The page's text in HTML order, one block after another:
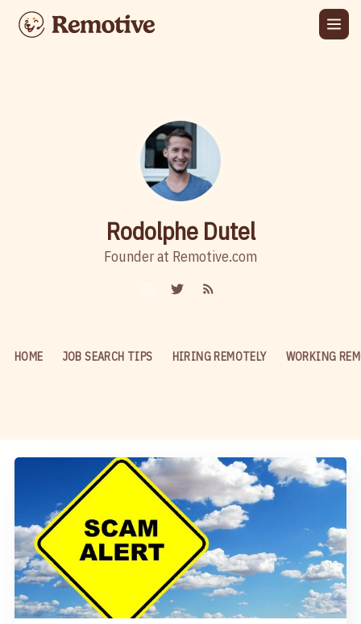
Rodolphe Dutel
Founder at Remotive.com
HOME JOB SEARCH TIPS HIRING REMOTELY WORKING